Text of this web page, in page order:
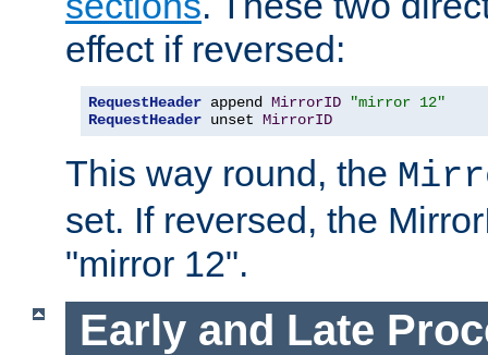
effect if reversed:
RequestHeader append MirrorID
"mirror 12"
RequestHeader unset MirrorID
This way round, the
set. If reversed, the
"mirror 12".
Early and Late